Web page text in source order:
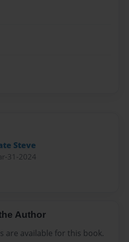
Steve
31-2024
Author
are available for this book.